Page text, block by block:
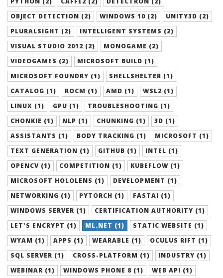
OBJECT DETECTION (2)
WINDOWS 10 (2)
UNITY3D (2)
PLURALSIGHT (2)
INTELLIGENT SYSTEMS (2)
VISUAL STUDIO 2012 (2)
MONOGAME (2)
VIDEOGAMES (2)
MICROSOFT BUILD (1)
MICROSOFT FOUNDRY (1)
SHELLSHELTER (1)
CATALOG (1)
ROCM (1) AMD (1)
WSL2 (1)
LINUX (1)
GPU (1)
TROUBLESHOOTING (1)
CHONKIE (1)
NLP (1) CHUNKING (1)
3D (1)
ASSISTANTS (1)
BODY TRACKING (1)
MICROSOFT (1)
TEXT GENERATION (1)
GITHUB (1)
INTEL (1)
OPENCV (1)
COMPETITION (1)
KUBEFLOW (1)
MICROSOFT HOLOLENS (1)
DEVELOPMENT (1)
NETWORKING (1)
PYTORCH (1)
FASTAI (1)
WINDOWS SERVER (1)
CERTIFICATION AUTHORITY (1)
LET'S ENCRYPT (1)
ML.NET (1)
STATIC WEBSITE (1)
WYAM (1)
APPS (1) WEARABLE (1)
OCULUS RIFT (1)
SQL SERVER (1)
CROSS-PLATFORM (1)
INDUSTRY (1)
WEBINAR (1)
WINDOWS PHONE 8 (1)
WEB API (1)